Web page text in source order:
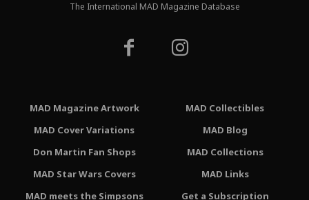
The International MAD Magazine Database
MAD Magazine Artwork
MAD Cover Variations
Don Martin Fan Shops
MAD Star Wars Covers
MAD meets the Simpsons
MAD Collectibles
MAD Blog
MAD Collections
MAD Links
Get a Subscription